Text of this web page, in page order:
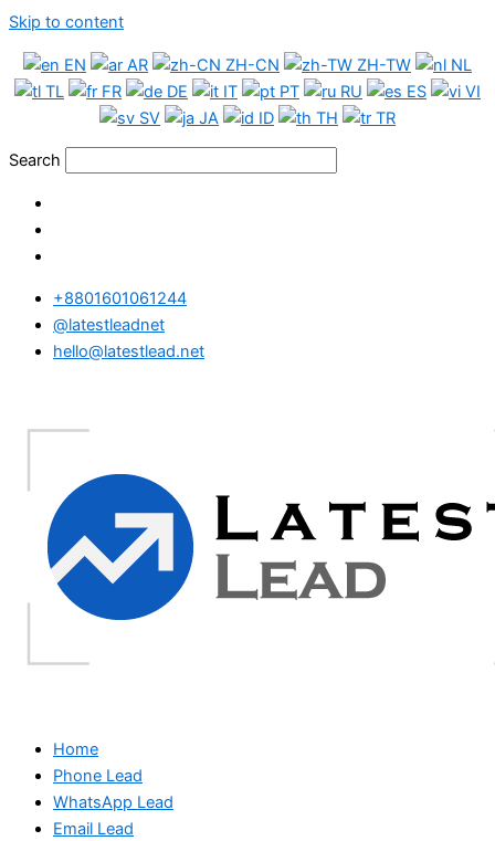
Skip to content
EN AR ZH-CN ZH-TW
NL
TL
FR DE IT PT RU ES
VI
SV
JA ID TH TR
Search
+8801601061244
@latestleadnet
hello@latestlead.net
Home
Phone Lead
WhatsApp Lead
Email Lead